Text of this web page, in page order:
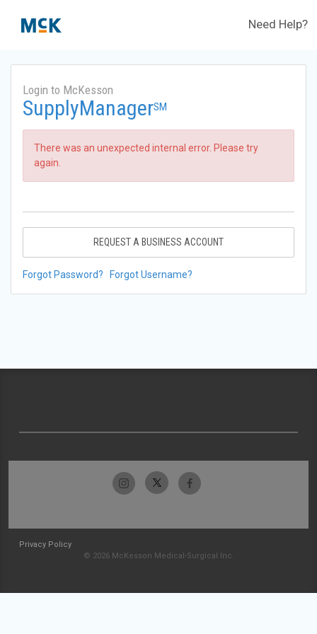
Need Help?
Login to McKesson
SupplyManagerSM
There was an unexpected internal error. Please try
again.
REQUEST A BUSINESS ACCOUNT
Forgot Password? Forgot Username?
Privacy Policy
© 2026 McKesson Medical-Surgical Inc.